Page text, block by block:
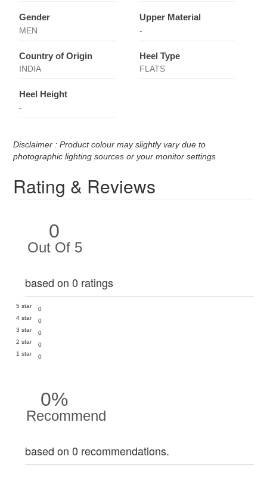
Gender
MEN
Upper Material
-
Country of Origin
INDIA
Heel Type
FLATS
Heel Height
-
Disclaimer : Product colour may slightly vary due to
photographic lighting sources or your monitor settings
Rating & Reviews
0
Out Of 5
based on 0 ratings
5 star
0
4 star
0
3 star
0
2 star
0
1 star
0
0%
Recommend
based on 0 recommendations.